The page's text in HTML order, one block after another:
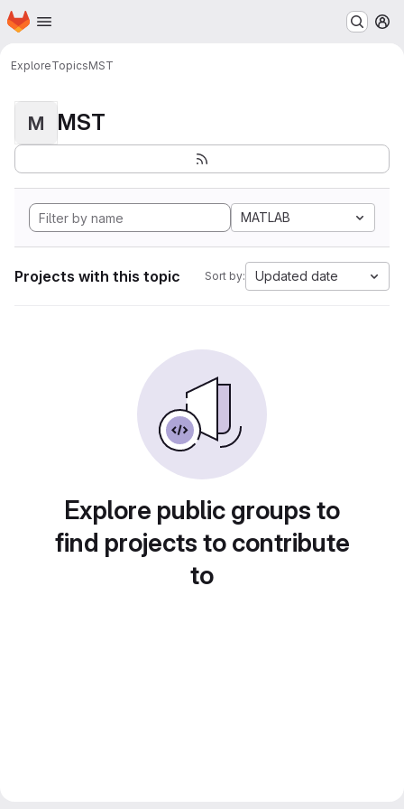
Skip to main content
Homepage
ExploreTopicsMST
M MST
MATLAB
Projects with this topic Sort by: Updated date
Explore public groups to
find projects to contribute
to